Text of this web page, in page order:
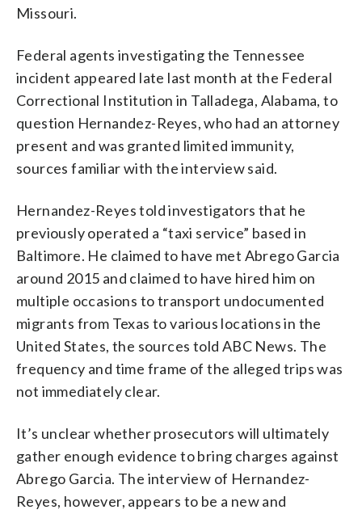
Missouri.
Federal agents investigating the Tennessee
incident appeared late last month at the Federal
Correctional Institution in Talladega, Alabama, to
question Hernandez-Reyes, who had an attorney
present and was granted limited immunity,
sources familiar with the interview said.
Hernandez-Reyes told investigators that he
previously operated a “taxi service” based in
Baltimore. He claimed to have met Abrego Garcia
around 2015 and claimed to have hired him on
multiple occasions to transport undocumented
migrants from Texas to various locations in the
United States, the sources told ABC News. The
frequency and time frame of the alleged trips was
not immediately clear.
It’s unclear whether prosecutors will ultimately
gather enough evidence to bring charges against
Abrego Garcia. The interview of Hernandez-
Reyes, however, appears to be a new and